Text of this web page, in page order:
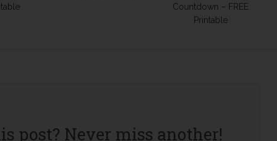
Countdown – FREE
Printable
post? Never miss another!